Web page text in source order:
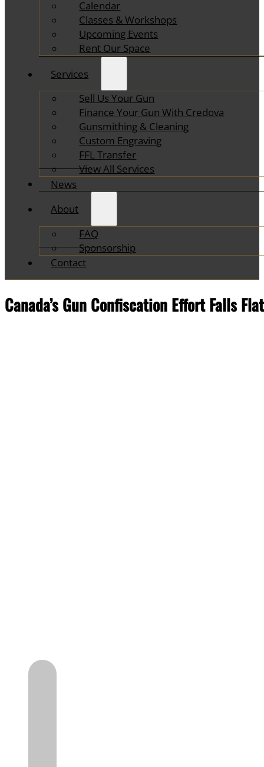
Calendar
Classes & Workshops
Upcoming Events
Rent Our Space
Services
Sell Us Your Gun
Finance Your Gun With Credova
Gunsmithing & Cleaning
Custom Engraving
FFL Transfer
View All Services
News
About
FAQ
Sponsorship
Contact
Canada’s Gun Confiscation Effort Falls